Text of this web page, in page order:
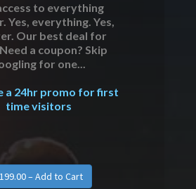
to everything
Yes, everything. Yes,
Our best deal for
a coupon? Skip
for one...
a 24hr promo for first
time visitors